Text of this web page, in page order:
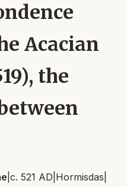
Acacian
the
c. 521 AD Hormisdas